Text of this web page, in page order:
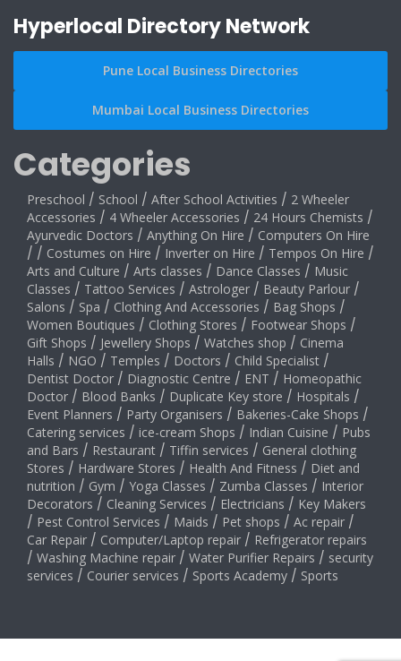
Hyperlocal Directory Network
Pune Local Business Directories
Mumbai Local Business Directories
Categories
Preschool / School / After School Activities / 2 Wheeler
Accessories / 4 Wheeler Accessories / 24 Hours Chemists /
Ayurvedic Doctors / Anything On Hire / Computers On Hire
/ / Costumes on Hire / Inverter on Hire / Tempos On Hire /
Arts and Culture / Arts classes / Dance Classes / Music
Classes / Tattoo Services / Astrologer / Beauty Parlour /
Salons / Spa / Clothing And Accessories / Bag Shops /
Women Boutiques / Clothing Stores / Footwear Shops /
Gift Shops / Jewellery Shops / Watches shop / Cinema
Halls / NGO / Temples / Doctors / Child Specialist /
Dentist Doctor / Diagnostic Centre / ENT / Homeopathic
Doctor / Blood Banks / Duplicate Key store / Hospitals /
Event Planners / Party Organisers / Bakeries-Cake Shops /
Catering services / ice-cream Shops / Indian Cuisine / Pubs
and Bars / Restaurant / Tiffin services / General clothing
Stores / Hardware Stores / Health And Fitness / Diet and
nutrition / Gym / Yoga Classes / Zumba Classes / Interior
Decorators / Cleaning Services / Electricians / Key Makers
/ Pest Control Services / Maids / Pet shops / Ac repair /
Car Repair / Computer/Laptop repair / Refrigerator repairs
/ Washing Machine repair / Water Purifier Repairs / security
services / Courier services / Sports Academy / Sports